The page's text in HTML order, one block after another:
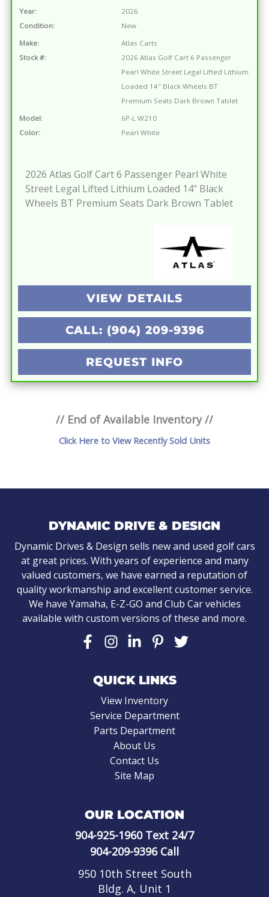
Year:
2026
Condition:
New
Make:
Atlas Carts
Stock #:
2026 Atlas Golf Cart 6 Passenger
Pearl White Street Legal Lifted Lithium
Loaded 14″ Black Wheels BT
Premium Seats Dark Brown Tablet
Model:
6P-L W210
Color:
Pearl White
2026 Atlas Golf Cart 6 Passenger Pearl White
Street Legal Lifted Lithium Loaded 14" Black
Wheels BT Premium Seats Dark Brown Tablet
VIEW DETAILS
CALL: (904) 209-9396
REQUEST INFO
// End of Available Inventory //
Click Here to View Recently Sold Units
DYNAMIC DRIVE & DESIGN
Dynamic Drives & Design sells new and used golf cars
at great prices. With years of experience and many
valued customers, we have earned a reputation of
quality workmanship and excellent customer service.
We have Yamaha, E-Z-GO and Club Car vehicles
available with custom versions of these and more.
QUICK LINKS
View Inventory
Service Department
Parts Department
About Us
Contact Us
Site Map
OUR LOCATION
904-925-1960Text 24/7
904-209-9396Call
950 10th Street South
Bldg. A, Unit 1